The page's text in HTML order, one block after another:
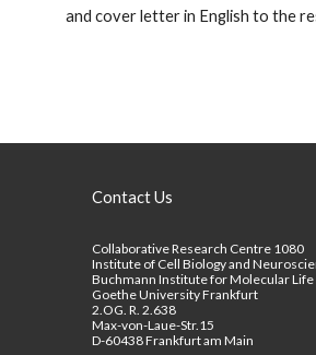
and cover letter in English to the
Contact Us
Collaborative Research Centre 1080
Institute of Cell Biology and
Buchmann Institute for Molecular Life
Goethe University Frankfurt
2.OG. R. 2.638
Max-von-Laue-Str.15
D-60438 Frankfurt am Main